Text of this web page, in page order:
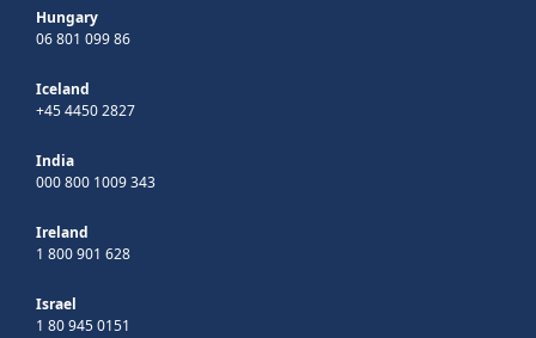
Hungary
06 801 099 86
Iceland
+45 4450 2827
India
000 800 1009 343
Ireland
1 800 901 628
Israel
1 80 945 0151